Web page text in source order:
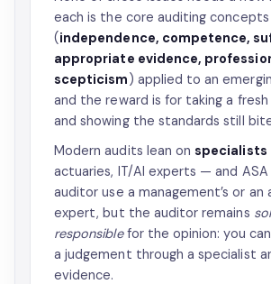
each is the core auditing concepts
(independence, competence,
appropriate evidence,
scepticism) applied to an
and the reward is for taking a fresh
and showing the standards still
Modern audits lean onspecialists
actuaries, IT/AI experts — and
auditor use a management’s or an
expert, but the auditor remains
responsiblefor the opinion: you
a judgement through a specialist
evidence.